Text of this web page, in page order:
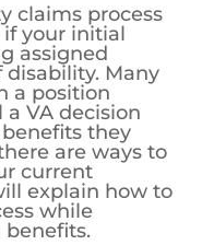
claims process
if your initial
assigned
disability. Many
a position
VA decision
they
are ways to
current
explain how to
while